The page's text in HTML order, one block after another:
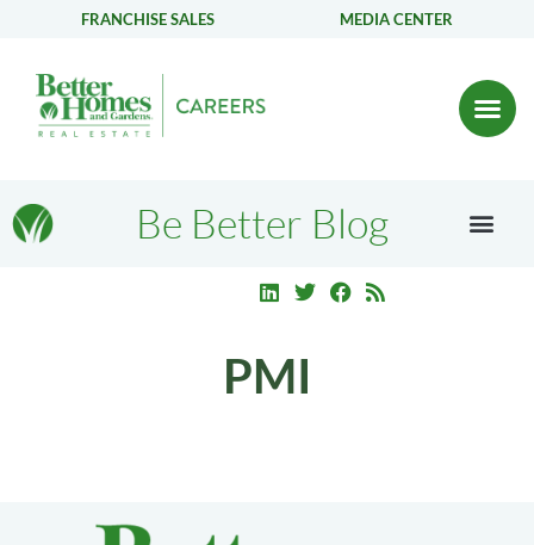
FRANCHISE SALES MEDIA CENTER
Be Better Blog
PMI